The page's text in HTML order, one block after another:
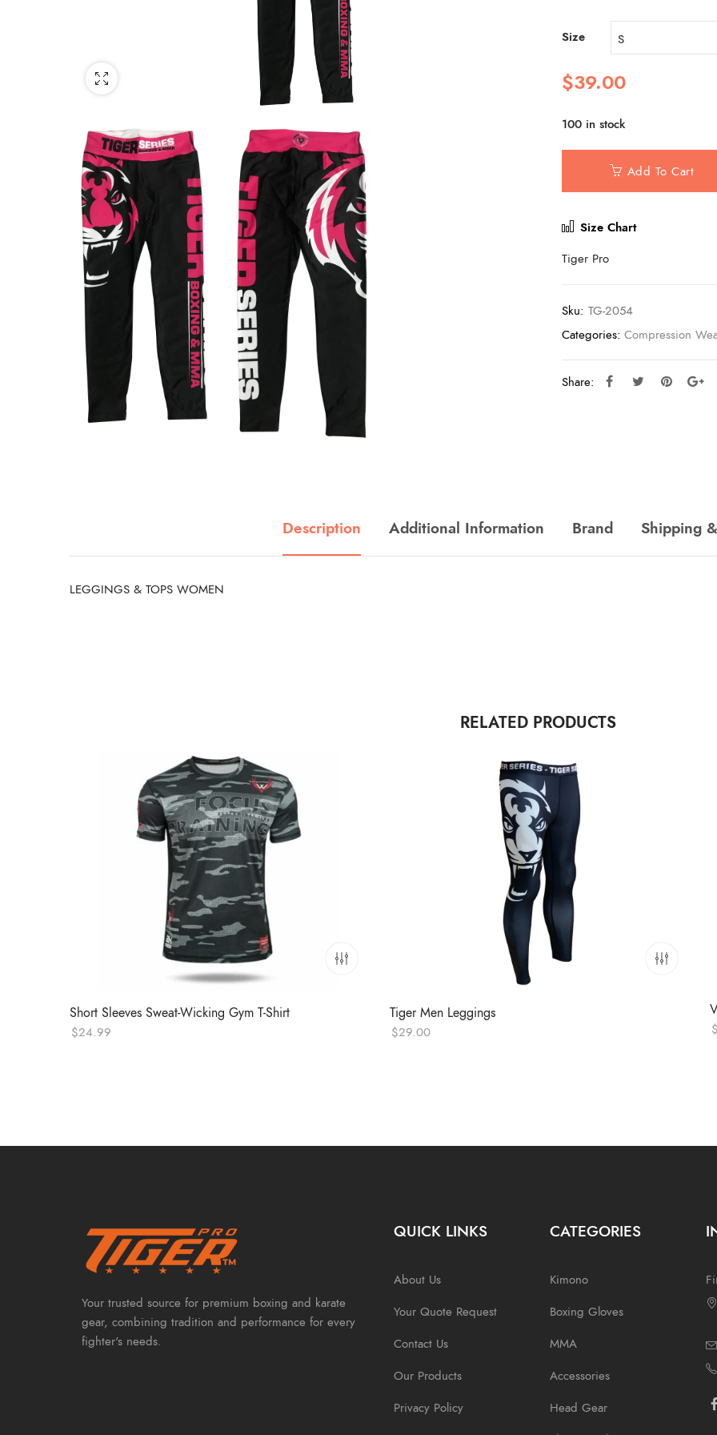
Size
$39.00
100 in stock
Add To Cart
Size Chart
Tiger Pro
Sku: TG-2054
Categories: Compression
Share:
Description Additional Information Brand Shipping
LEGGINGS & TOPS WOMEN
RELATED PRODUCTS
Short Sleeves Sweat-Wicking Gym T-Shirt
$24.99
Tiger Men Leggings
$29.00 $
Your trusted source for premium boxing and karate
gear, combining tradition and performance for every
fighter's needs.
QUICK LINKS
About Us
Your Quote Request
Contact Us
Our Products
Privacy Policy
CATEGORIES
Kimono
Boxing Gloves
MMA
Accessories
Head Gear